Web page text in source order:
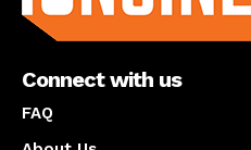
Connect with us
FAQ